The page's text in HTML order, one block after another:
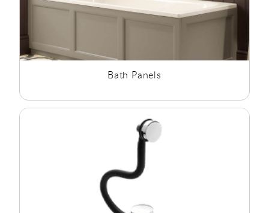
Bath Panels